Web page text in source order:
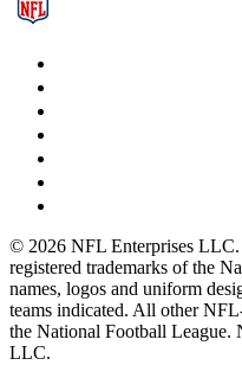
© 2026 NFL Enterprises
registered trademarks of the
names, logos and uniform
teams indicated. All other
the National Football
LLC.